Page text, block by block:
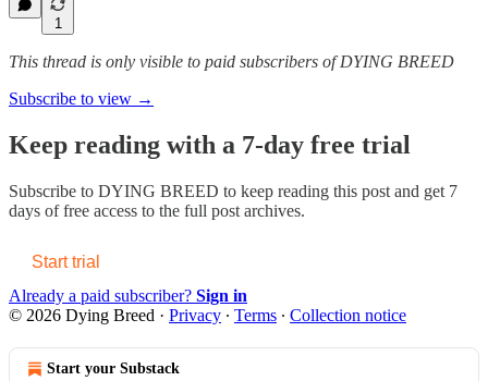
1
This thread is only visible to paid subscribers of DYING BREED
Subscribe to view →
Keep reading with a 7-day free trial
Subscribe to DYING BREED to keep reading this post and get 7
days of free access to the full post archives.
Start trial
Already a paid subscriber? Sign in
© 2026 Dying Breed · Privacy ∙ Terms ∙ Collection notice
Start your Substack